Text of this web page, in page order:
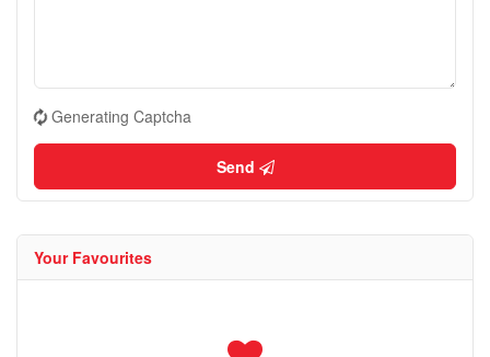
Generating Captcha
Send
Your Favourites